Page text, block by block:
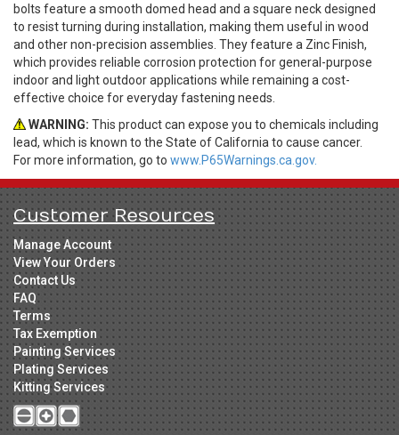
bolts feature a smooth domed head and a square neck designed
to resist turning during installation, making them useful in wood
and other non-precision assemblies. They feature a Zinc Finish,
which provides reliable corrosion protection for general-purpose
indoor and light outdoor applications while remaining a cost-
effective choice for everyday fastening needs.
WARNING: This product can expose you to chemicals including
lead, which is known to the State of California to cause cancer.
For more information, go to www.P65Warnings.ca.gov.
Customer Resources
Manage Account
View Your Orders
Contact Us
FAQ
Terms
Tax Exemption
Painting Services
Plating Services
Kitting Services